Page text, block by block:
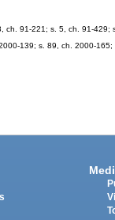
ch. 91-221; s. 5, ch. 91-
139; s. 89, ch. 2000-